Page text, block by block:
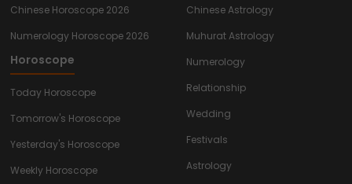
Chinese Horoscope 2026
Numerology Horoscope 2026
Horoscope
Today Horoscope
Tomorrow's Horoscope
Yesterday's Horoscope
Weekly Horoscope
Chinese Astrology
Muhurat Astrology
Numerology
Relationship
Wedding
Festivals
Astrology